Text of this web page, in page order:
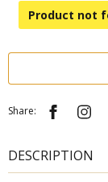
Product not
Share:
DESCRIPTION